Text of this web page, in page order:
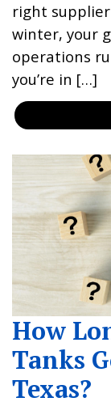
right
winter, your
operations
you’re in […]
How
Tanks
Texas?